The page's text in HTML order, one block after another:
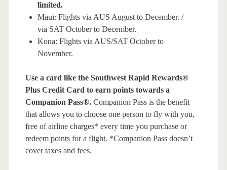
limited.
Maui: Flights via AUS August to December. /
via SAT October to December.
Kona: Flights via AUS/SAT October to
November.
Use a card like the Southwest Rapid Rewards®
Plus Credit Card to earn points towards a
Companion Pass®.Companion Pass is the benefit
that allows you to choose one person to fly with you,
free of airline charges* every time you purchase or
redeem points for a flight. *Companion Pass doesn’t
cover taxes and fees.